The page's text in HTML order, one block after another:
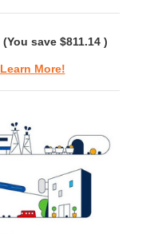
(You save $811.14 )
Learn More!